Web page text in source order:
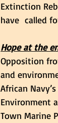
Extinction
have  called
Hope at the
Opposition
and
African
Environment
Town Marine